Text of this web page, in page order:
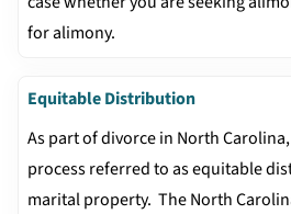
for alimony.
Equitable Distribution
As part of divorce in North
process referred to as equitable
marital property. The North